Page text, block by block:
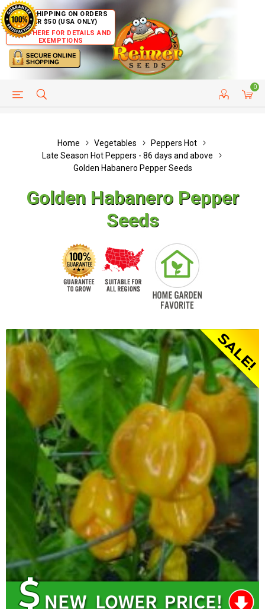
FREE SHIPPING ON ORDERS
OVER $50 (USA ONLY)
CLICK HERE FOR DETAILS AND
EXEMPTIONS
0
HELP PAGE CUSTOMER SERVICE
Home Vegetables
Peppers Hot
Late Season Hot Peppers - 86 days and above
Golden Habanero Pepper Seeds
Golden Habanero Pepper
Seeds